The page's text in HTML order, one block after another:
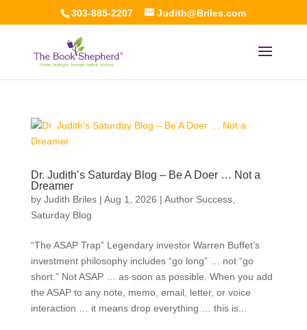
303-885-2207 Judith@Briles.com
Dr. Judith’s Saturday Blog – Be A Doer … Not a
Dreamer
by Judith Briles| Aug 1, 2026 | Author Success,
Saturday Blog
“The ASAP Trap” Legendary investor Warren Buffet’s
investment philosophy includes “go long” … not “go
short.” Not ASAP … as soon as possible. When you add
the ASAP to any note, memo, email, letter, or voice
interaction … it means drop everything … this is...